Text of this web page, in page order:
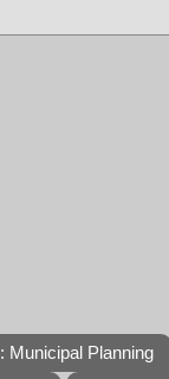
Municipal Planning